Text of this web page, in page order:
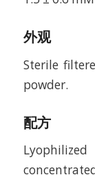
外观
Sterile
powder.
配方